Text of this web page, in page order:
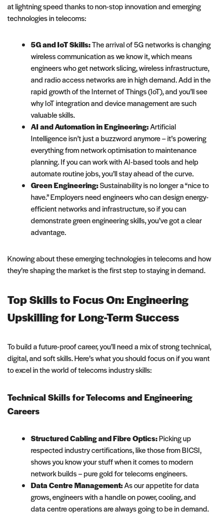
at lightning speed thanks to non-stop innovation and emerging
technologies in telecoms:
5G and IoT Skills:The arrival of 5G networks is changing
wireless communication as we know it, which means
engineers who get network slicing, wireless infrastructure,
and radio access networks are in high demand. Add in the
rapid growth of the Internet of Things (IoT), and you’ll see
why IoT integration and device management are such
valuable skills.
AI and Automation in Engineering:Artificial
Intelligence isn’t just a buzzword anymore – it’s powering
everything from network optimisation to maintenance
planning. If you can work with AI-based tools and help
automate routine jobs, you’ll stay ahead of the curve.
Green Engineering:Sustainability is no longer a “nice to
have.” Employers need engineers who can design energy-
efficient networks and infrastructure, so if you can
demonstrate green engineering skills, you’ve got a clear
advantage.
Knowing about these emerging technologies in telecoms and how
they’re shaping the market is the first step to staying in demand.
Top Skills to Focus On: Engineering
Upskilling for Long-Term Success
To build a future-proof career, you’ll need a mix of strong technical,
digital, and soft skills. Here’s what you should focus on if you want
to excel in the world of telecoms industry skills:
Technical Skills for Telecoms and Engineering
Careers
Structured Cabling and Fibre Optics:Picking up
respected industry certifications, like those from BICSI,
shows you know your stuff when it comes to modern
network builds – pure gold for telecoms engineers.
Data Centre Management:As our appetite for data
grows, engineers with a handle on power, cooling, and
data centre operations are always going to be in demand.